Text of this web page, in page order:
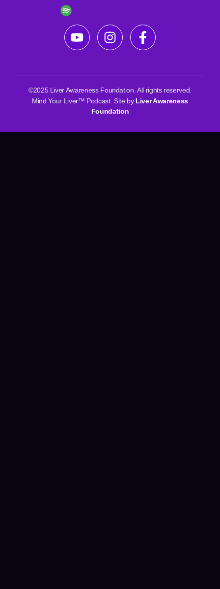
©2025 Liver Awareness Foundation. All rights reserved.
Mind Your Liver™ Podcast. Site by Liver Awareness
Foundation